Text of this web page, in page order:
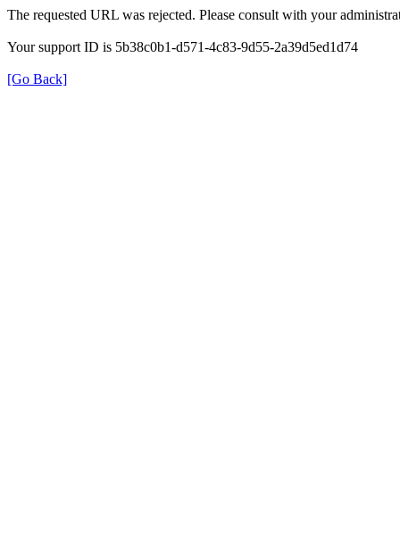
The requested URL was rejected. Please consult with your
Your support ID is 5b38c0b1-d571-4c83-9d55-2a39d5ed1d74
[Go Back]